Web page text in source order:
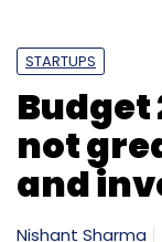
STARTUPS
Budget
not
and
Nishant Sharma